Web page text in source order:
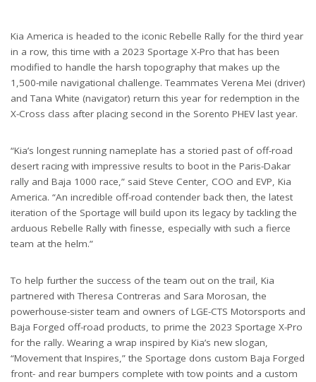
Kia America is headed to the iconic Rebelle Rally for the third year
in a row, this time with a 2023 Sportage X-Pro that has been
modified to handle the harsh topography that makes up the
1,500-mile navigational challenge. Teammates Verena Mei (driver)
and Tana White (navigator) return this year for redemption in the
X-Cross class after placing second in the Sorento PHEV last year.
“Kia’s longest running nameplate has a storied past of off-road
desert racing with impressive results to boot in the Paris-Dakar
rally and Baja 1000 race,” said Steve Center, COO and EVP, Kia
America. “An incredible off-road contender back then, the latest
iteration of the Sportage will build upon its legacy by tackling the
arduous Rebelle Rally with finesse, especially with such a fierce
team at the helm.”
To help further the success of the team out on the trail, Kia
partnered with Theresa Contreras and Sara Morosan, the
powerhouse-sister team and owners of LGE-CTS Motorsports and
Baja Forged off-road products, to prime the 2023 Sportage X-Pro
for the rally. Wearing a wrap inspired by Kia’s new slogan,
“Movement that Inspires,” the Sportage dons custom Baja Forged
front- and rear bumpers complete with tow points and a custom